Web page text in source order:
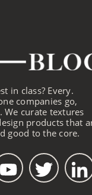
in class? Every.
companies go,
curate textures
products that
good to the core.